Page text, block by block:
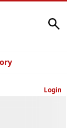
Login